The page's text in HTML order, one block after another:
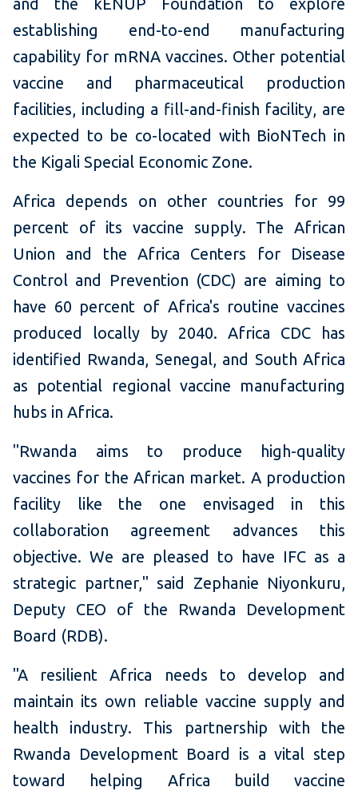
and the kENUP Foundation to explore
establishing end-to-end manufacturing
capability for mRNA vaccines. Other potential
vaccine and pharmaceutical production
facilities, including a fill-and-finish facility, are
expected to be co-located with BioNTech in
the Kigali Special Economic Zone.
Africa depends on other countries for 99
percent of its vaccine supply. The African
Union and the Africa Centers for Disease
Control and Prevention (CDC) are aiming to
have 60 percent of Africa's routine vaccines
produced locally by 2040. Africa CDC has
identified Rwanda, Senegal, and South Africa
as potential regional vaccine manufacturing
hubs in Africa.
"Rwanda aims to produce high-quality
vaccines for the African market. A production
facility like the one envisaged in this
collaboration agreement advances this
objective. We are pleased to have IFC as a
strategic partner," said Zephanie Niyonkuru,
Deputy CEO of the Rwanda Development
Board (RDB).
"A resilient Africa needs to develop and
maintain its own reliable vaccine supply and
health industry. This partnership with the
Rwanda Development Board is a vital step
toward helping Africa build vaccine